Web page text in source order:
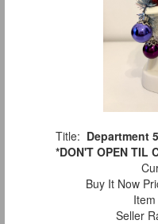
Title: Department
*DON'T OPEN TIL
Buy It Now
Seller